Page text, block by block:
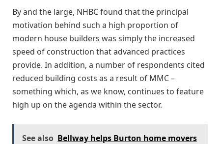
By and the large, NHBC found that the principal
motivation behind such a high proportion of
modern house builders was simply the increased
speed of construction that advanced practices
provide. In addition, a number of respondents cited
reduced building costs as a result of MMC –
something which, as we know, continues to feature
high up on the agenda within the sector.
See also Bellway helps Burton home movers